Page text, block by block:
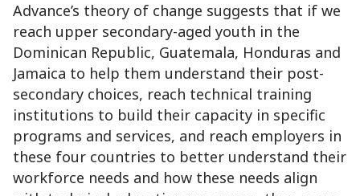
Advance’s theory of change suggests that if we
reach upper secondary-aged youth in the
Dominican Republic, Guatemala, Honduras and
Jamaica to help them understand their post-
secondary choices, reach technical training
institutions to build their capacity in specific
programs and services, and reach employers in
these four countries to better understand their
workforce needs and how these needs align